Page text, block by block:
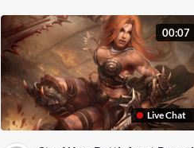
Live Chat
00:07